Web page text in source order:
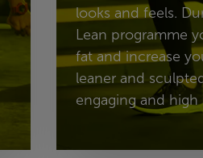
looks and feels.
Lean programme
fat and increase
leaner and
engaging and